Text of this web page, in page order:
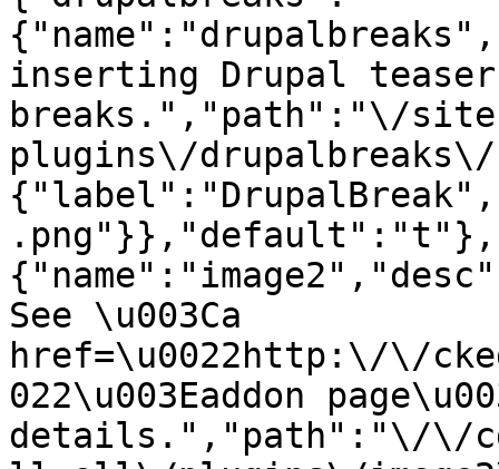
inserting Drupal teaser
breaks.","path":"\/
plugins\/
See \u003Ca
href=\u0022http:\/\/
022\u003Eaddon
details.","path":"\/\/